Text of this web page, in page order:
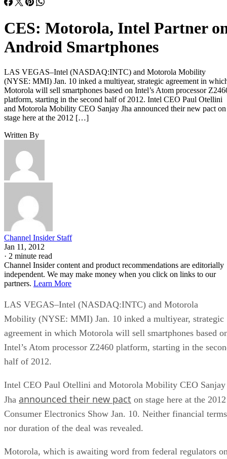
CES: Motorola, Intel Partner
Android Smartphones
LAS VEGAS–Intel (NASDAQ:INTC) and Motorola Mobility
(NYSE: MMI) Jan. 10 inked a multiyear, strategic agreement in
Motorola will sell smartphones based on Intel’s Atom processor
platform, starting in the second half of 2012. Intel CEO Paul Otellini
and Motorola Mobility CEO Sanjay Jha announced their new pact on
stage here at the 2012 […]
Written By
Channel Insider Staff
Jan 11, 2012
· 2 minute read
Channel Insider content and product recommendations are editorially
independent. We may make money when you click on links to our
partners. Learn More
LAS VEGAS–Intel (NASDAQ:INTC) and Motorola
Mobility (NYSE: MMI) Jan. 10 inked a multiyear, strategic
agreement in which Motorola will sell smartphones based
Intel’s Atom processor Z2460 platform, starting in the
half of 2012.
Intel CEO Paul Otellini and Motorola Mobility CEO Sanjay
Jha announced their new pact on stage here at the 2012
Consumer Electronics Show Jan. 10. Neither financial terms
nor duration of the deal was revealed.
Motorola, which is awaiting word from federal regulators